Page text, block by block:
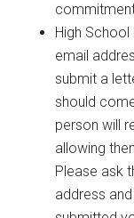
High
email
submit a
should
person will
allowing
Please ask
address